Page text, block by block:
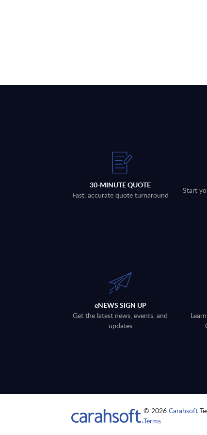
30-MINUTE QUOTE
Fast, accurate quote turnaround
Start
eNEWS SIGN UP
Get the latest news, events, and
updates
© 2026Carahsoft
Terms